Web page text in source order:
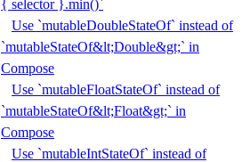
{ selector }.min()`
Use `mutableDoubleStateOf` instead of
`mutableStateOf&lt;Double&gt;` in
Compose
Use `mutableFloatStateOf` instead of
`mutableStateOf&lt;Float&gt;` in
Compose
Use `mutableIntStateOf` instead of